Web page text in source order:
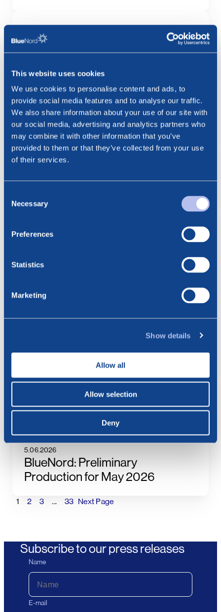
This website uses cookies
We use cookies to personalise content and ads, to
provide social media features and to analyse our traffic.
We also share information about your use of our site with
our social media, advertising and analytics partners who
may combine it with other information that you’ve
provided to them or that they’ve collected from your use
of their services.
Selection
Necessary
Preferences
Statistics
Marketing
Show details
Allow all
Allow selection
Deny
BlueNord ASA: Ex Dividend NOK
66.82 Today
9.07.2026
BlueNord: Key Information
Relating to Cash Dividend
BlueNord: Announcement of
Cash Dividend
BlueNord Announces Second
Results and Declares Cash
BlueNord: Invitation to Second
Quarter and First Half of 2026
Results
BlueNord: Preliminary
Production for June 2026
5.06.2026
BlueNord: Preliminary
Production for May 2026
1 2 3 … 33 Next Page
Subscribe to our press releases
Name
E-mail